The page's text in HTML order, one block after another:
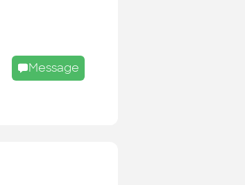
Message